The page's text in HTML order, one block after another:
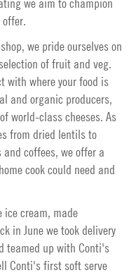
we aim to champion
we pride ourselves on
of fruit and veg.
with where your food is
and organic producers,
world-class cheeses. As
from dried lentils to
coffees, we offer a
cook could need and
ice cream, made
in June we took delivery
teamed up with Conti's
Conti's first soft serve